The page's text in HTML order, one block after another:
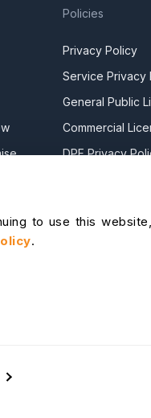
to use this website,
.
Policies
Privacy Policy
Service Privacy
General Public
Commercial
DPF Privacy
Cookie